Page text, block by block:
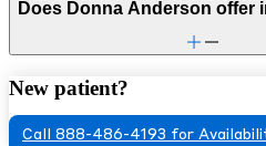
Does Donna Anderson offer
New patient?
Call 888-486-4193 for